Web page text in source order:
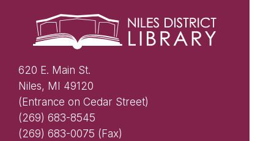
620 E. Main St.
Niles, MI 49120
(Entrance on Cedar Street)
(269) 683-8545
(269) 683-0075 (Fax)